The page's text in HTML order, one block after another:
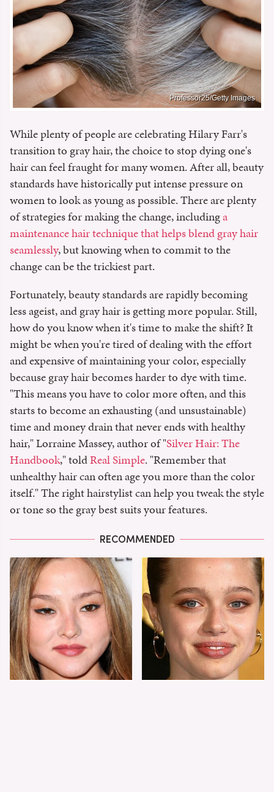
Professor25/Getty Images
While plenty of people are celebrating Hilary Farr's
transition to gray hair, the choice to stop dying one's
hair can feel fraught for many women. After all, beauty
standards have historically put intense pressure on
women to look as young as possible. There are plenty
of strategies for making the change, includinga
maintenance hair technique that helps blend gray hair
seamlessly, but knowing when to commit to the
change can be the trickiest part.
Fortunately, beauty standards are rapidly becoming
less ageist, and gray hair is getting more popular. Still,
how do you know when it's time to make the shift? It
might be when you're tired of dealing with the effort
and expensive of maintaining your color, especially
because gray hair becomes harder to dye with time.
"This means you have to color more often, and this
starts to become an exhausting (and unsustainable)
time and money drain that never ends with healthy
hair," Lorraine Massey, author of "Silver Hair: The
Handbook," toldReal Simple. "Remember that
unhealthy hair can often age you more than the color
itself." The right hairstylist can help you tweak the style
or tone so the gray best suits your features.
RECOMMENDED